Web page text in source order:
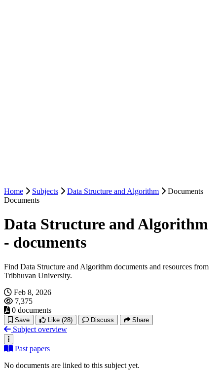
Home Subjects Data Structure and Algorithm
Documents
Documents
Data Structure and Algorithm
- documents
Find Data Structure and Algorithm documents and resources from
Tribhuvan University.
Feb 8, 2026
7,375
0 documents
Save Like (28) Discuss Share
Subject overview
Past papers
No documents are linked to this subject yet.